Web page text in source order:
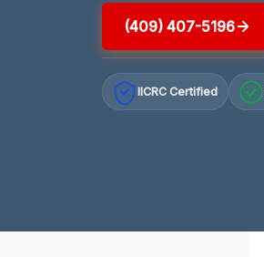
(409) 407-5196
IICRC Certified